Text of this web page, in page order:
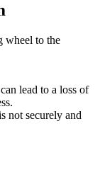
wheel to the
lead to a loss of
not securely and